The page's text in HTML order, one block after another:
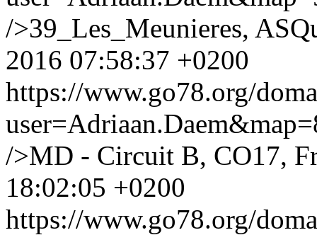
/>39_Les_Meunieres,
2016 07:58:37 +0200
https://www.go78.org/
/>MD - Circuit B, CO17,
18:02:05 +0200
https://www.go78.org/